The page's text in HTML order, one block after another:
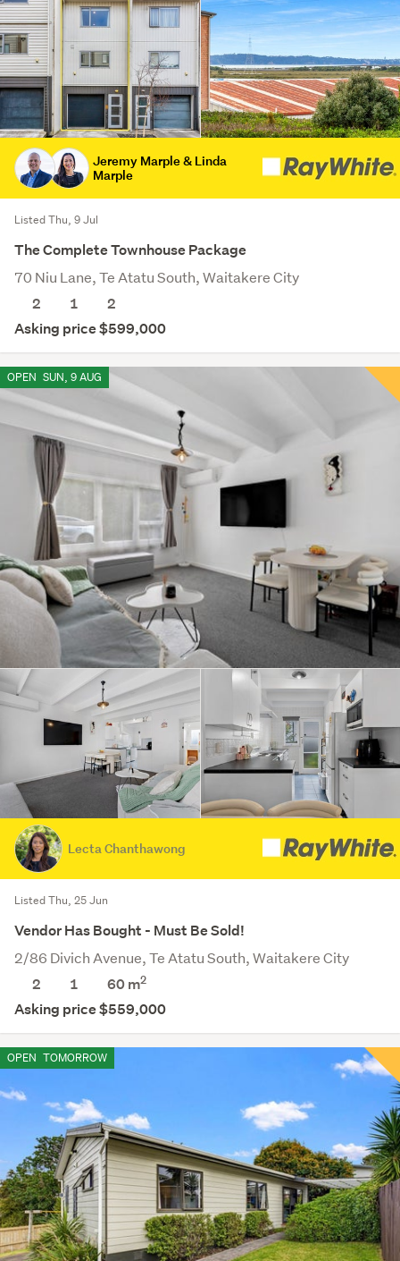
Jeremy Marple & Linda
Marple
Listed Thu, 9 Jul
The Complete Townhouse Package
70 Niu Lane, Te Atatu South, Waitakere City
2
1
2
Asking price $599,000
OPEN SUN, 9 AUG
Lecta Chanthawong
Listed Thu, 25 Jun
Vendor Has Bought - Must Be Sold!
2/86 Divich Avenue, Te Atatu South, Waitakere City
2
1 60 m2
Asking price $559,000
OPEN TOMORROW